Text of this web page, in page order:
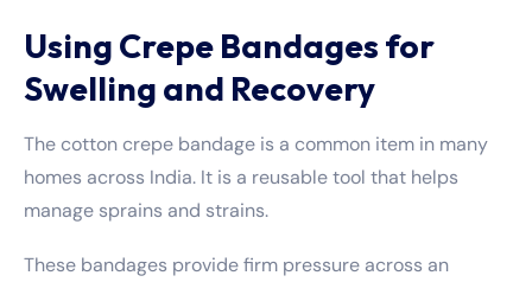
Using Crepe Bandages for
Swelling and Recovery
The cotton crepe bandage is a common item in many
homes across India. It is a reusable tool that helps
manage sprains and strains.
These bandages provide firm pressure across an